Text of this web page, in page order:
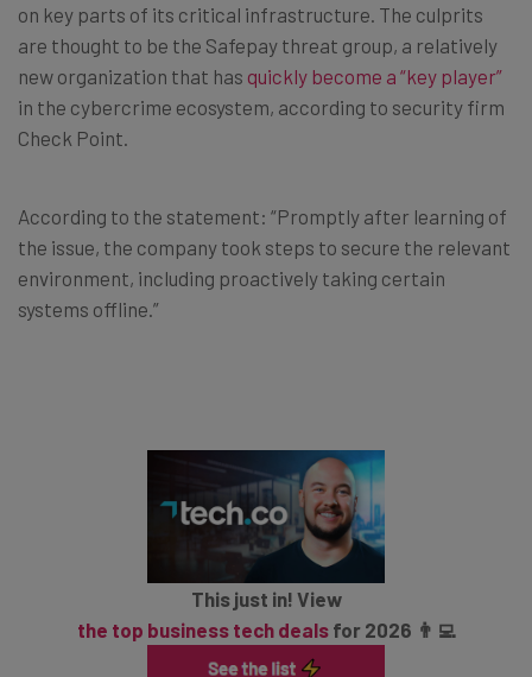
on key parts of its critical infrastructure. The culprits
are thought to be the Safepay threat group, a relatively
new organization that has quickly become a “key player”
in the cybercrime ecosystem, according to security firm
Check Point.
According to the statement: “Promptly after learning of
the issue, the company took steps to secure the relevant
environment, including proactively taking certain
systems offline.”
This just in! View
the top business tech dealsfor 2026 👨‍💻